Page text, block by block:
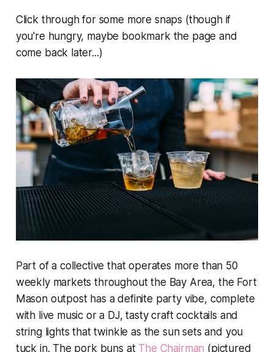
Click through for some more snaps (though if
you're hungry, maybe bookmark the page and
come back later...)
Part of a collective that operates more than 50
weekly markets throughout the Bay Area, the Fort
Mason outpost has a definite party vibe, complete
with live music or a DJ, tasty craft cocktails and
string lights that twinkle as the sun sets and you
tuck in. The pork buns at The Chairman (pictured